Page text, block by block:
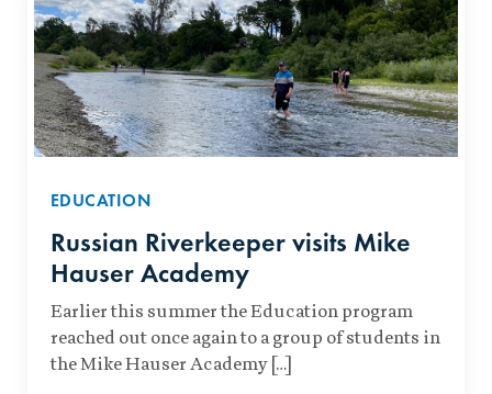
EDUCATION
Russian Riverkeeper visits Mike
Hauser Academy
Earlier this summer the Education program
reached out once again to a group of students in
the Mike Hauser Academy […]